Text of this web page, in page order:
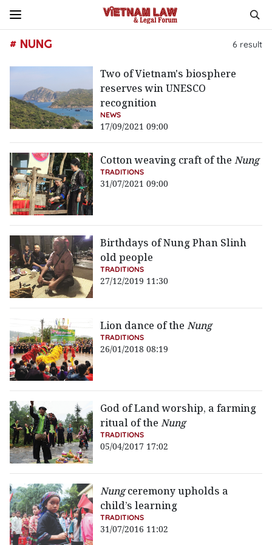
# NUNG 6 result
Two of Vietnam's biosphere
reserves win UNESCO
recognition
NEWS
17/09/2021 09:00
Cotton weaving craft of theNung
TRADITIONS
31/07/2021 09:00
Birthdays of Nung Phan Slinh
old people
TRADITIONS
27/12/2019 11:30
Lion dance of theNung
TRADITIONS
26/01/2018 08:19
God of Land worship, a farming
ritual of the Nung
TRADITIONS
05/04/2017 17:02
Nungceremony upholds a
child’s learning
TRADITIONS
31/07/2016 11:02